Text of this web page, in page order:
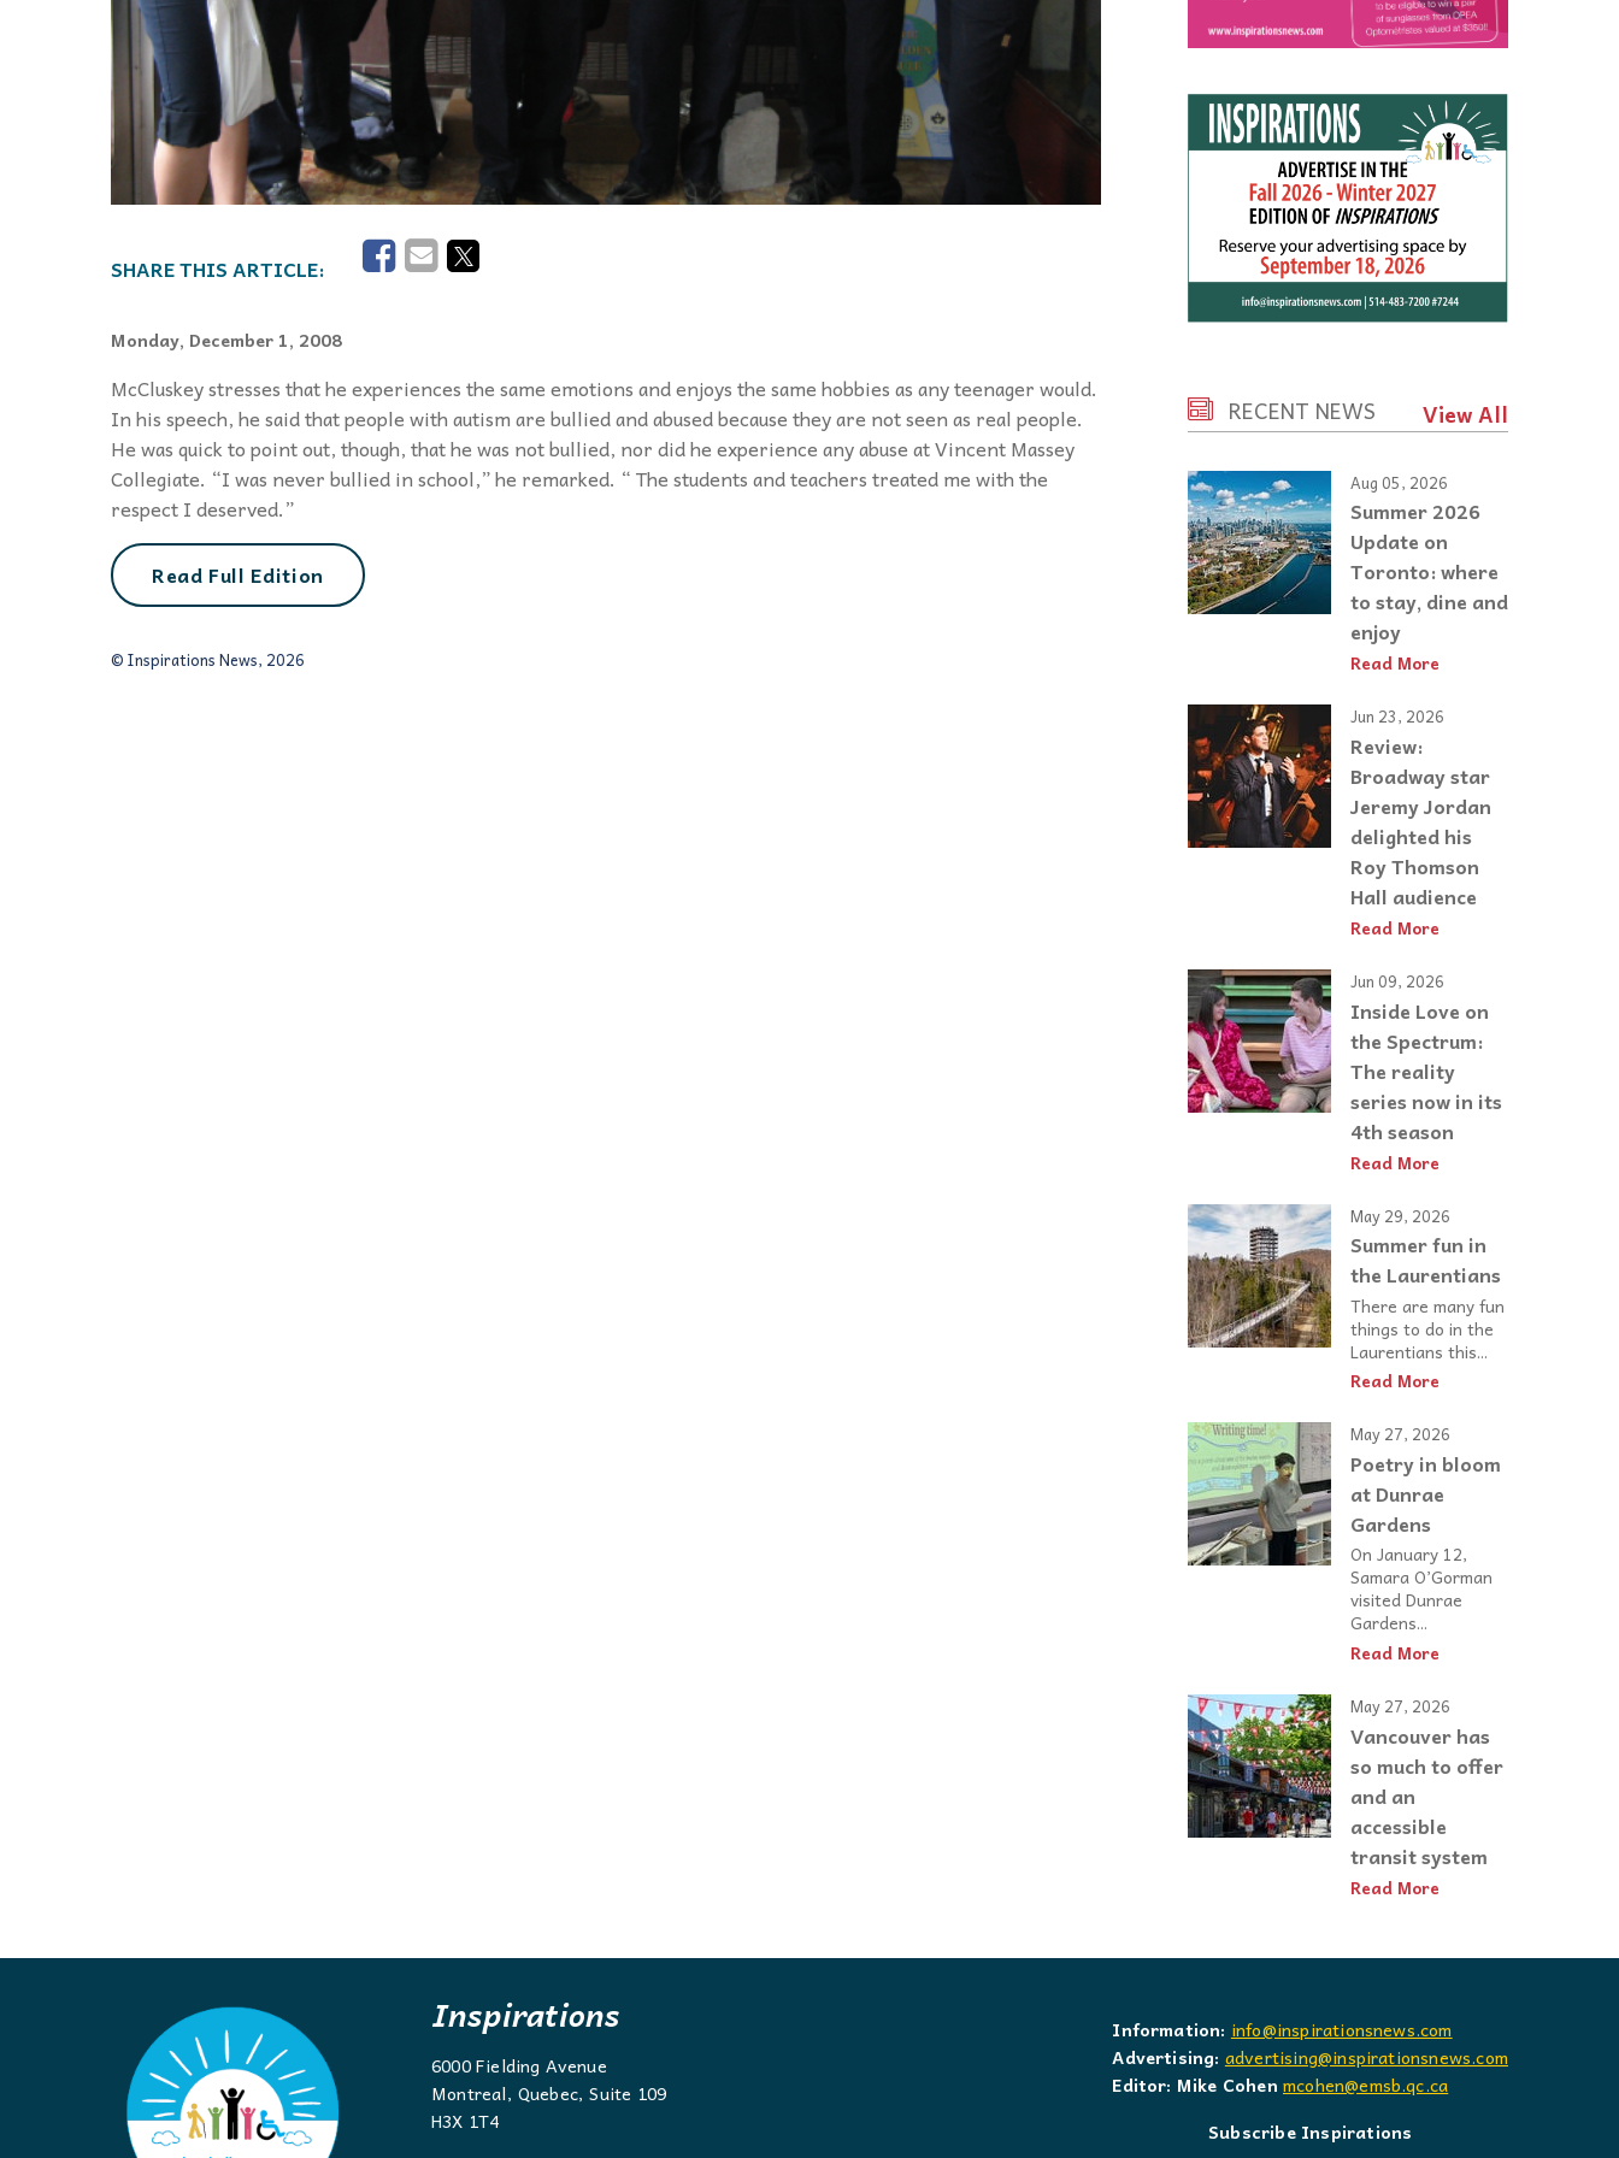
Monday, December 1, 2008
McCluskey stresses that he experiences the same emotions and enjoys the same hobbies as any teenager would.
In his speech, he said that people with autism are bullied and abused because they are not seen as real people.
He was quick to point out, though, that he was not bullied, nor did he experience any abuse at Vincent Massey
Collegiate. “I was never bullied in school,” he remarked. “ The students and teachers treated me with the
respect I deserved.”
Read Full Edition
© Inspirations News, 2026
RECENT NEWS View All
Aug 05, 2026
Summer 2026
Update on
Toronto: where
to stay, dine and
enjoy
Read More
Jun 23, 2026
Review:
Broadway star
Jeremy Jordan
delighted his
Roy Thomson
Hall audience
Read More
Jun 09, 2026
Inside Love on
the Spectrum:
The reality
series now in its
4th season
Read More
May 29, 2026
Summer fun in
the Laurentians
There are many fun
things to do in the
Laurentians this...
Read More
May 27, 2026
Poetry in bloom
at Dunrae
Gardens
On January 12,
Samara O’Gorman
visited Dunrae
Gardens...
Read More
May 27, 2026
Vancouver has
so much to offer
and an
accessible
transit system
Read More
Inspirations
6000 Fielding Avenue
Montreal, Quebec, Suite 109
H3X 1T4
Information: info@inspirationsnews.com
Advertising: advertising@inspirationsnews.com
Editor: Mike Cohen mcohen@emsb.qc.ca
Subscribe Inspirations